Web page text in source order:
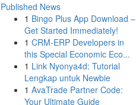
Published News
1 Bingo Plus App Download –
Get Started Immediately!
1 CRM-ERP Developers in
this Special Economic Eco...
1 Link Nyonya4d: Tutorial
Lengkap untuk Newbie
1 AvaTrade Partner Code:
Your Ultimate Guide